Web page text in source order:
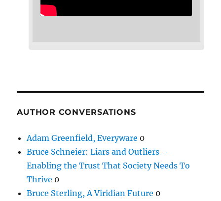
AUTHOR CONVERSATIONS
Adam Greenfield, Everyware 0
Bruce Schneier: Liars and Outliers –
Enabling the Trust That Society Needs To
Thrive 0
Bruce Sterling, A Viridian Future 0